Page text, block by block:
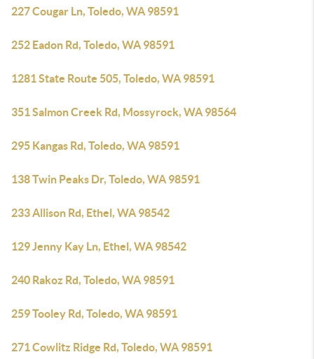
227 Cougar Ln, Toledo, WA 98591
252 Eadon Rd, Toledo, WA 98591
1281 State Route 505, Toledo, WA 98591
351 Salmon Creek Rd, Mossyrock, WA 98564
295 Kangas Rd, Toledo, WA 98591
138 Twin Peaks Dr, Toledo, WA 98591
233 Allison Rd, Ethel, WA 98542
129 Jenny Kay Ln, Ethel, WA 98542
240 Rakoz Rd, Toledo, WA 98591
259 Tooley Rd, Toledo, WA 98591
271 Cowlitz Ridge Rd, Toledo, WA 98591